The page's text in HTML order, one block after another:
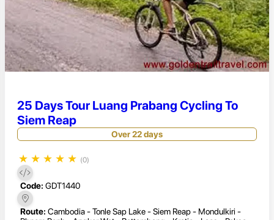
25 Days Tour Luang Prabang Cycling To
Siem Reap
Over 22 days
★ ★ ★ ★ ★ (0)
Code: GDT1440
Route: Cambodia - Tonle Sap Lake - Siem Reap - Mondulkiri -